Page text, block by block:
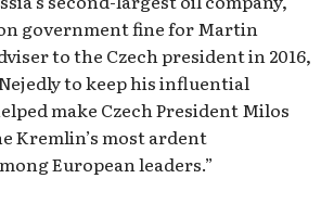
government fine for Martin
to the Czech president in 2016,
to keep his influential
make Czech President Milos
Kremlin’s most ardent
European leaders.”